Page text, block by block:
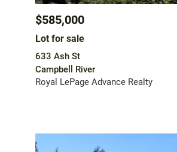
$585,000
Lot for sale
633 Ash St
Campbell River
Royal LePage Advance Realty